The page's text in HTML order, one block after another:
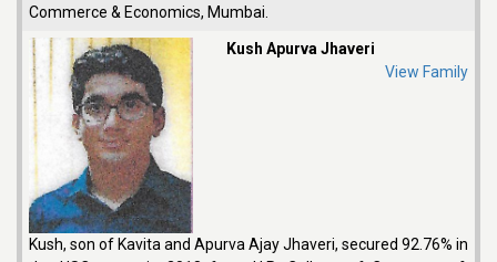
Commerce & Economics, Mumbai.
Kush Apurva Jhaveri
View Family
Kush, son of Kavita and Apurva Ajay Jhaveri, secured 92.76% in